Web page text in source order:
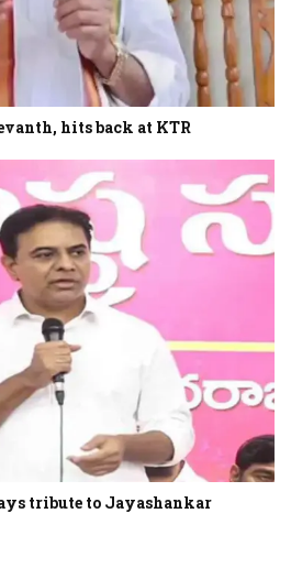
hits back at KTR
tribute to Jayashankar